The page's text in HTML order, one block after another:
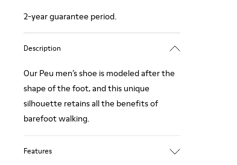
2-year guarantee period.
Description
Our Peu men’s shoe is modeled after the
shape of the foot, and this unique
silhouette retains all the benefits of
barefoot walking.
Features